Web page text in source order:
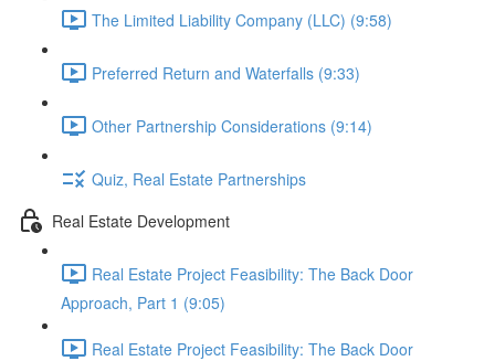
The Limited Liability Company (LLC) (9:58)
Preferred Return and Waterfalls (9:33)
Other Partnership Considerations (9:14)
Quiz, Real Estate Partnerships
Real Estate Development
Real Estate Project Feasibility: The Back Door
Approach, Part 1 (9:05)
Real Estate Project Feasibility: The Back Door